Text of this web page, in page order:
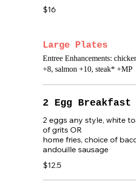
$16
Large Plates
Entree Enhancements:
+8, salmon +10, steak* +MP
2 Egg Breakfast
2 eggs any style, white
of grits OR
home fries, choice of
andouille sausage
$12.5